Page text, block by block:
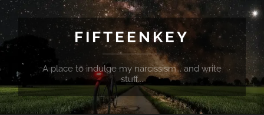
FIFTEENKEY
A place to indulge my narcissism... and write
stuff...